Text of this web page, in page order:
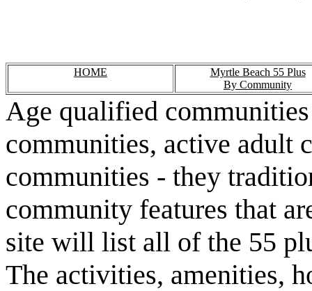
HOME
Myrtle Beach 55 Plus
By Community
Age qualified
communities, active adult
communities - they
community features that
site will list all of the 55
The activities, amenities,